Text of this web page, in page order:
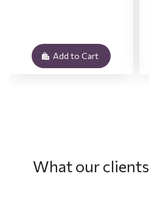
Add to Cart
What our